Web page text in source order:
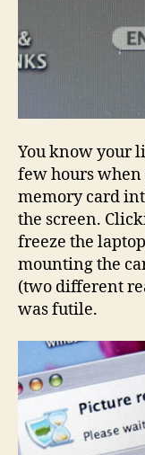
You know your
few hours when
memory card
the screen.
freeze the
mounting the
(two different
was futile.